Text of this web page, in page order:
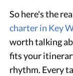
So here's the
charter in Key
worth talking
fits your
rhythm. Every